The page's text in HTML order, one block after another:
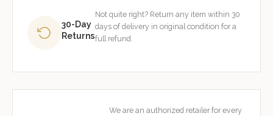
30-Day
Returns
Not quite right? Return any item within 30
days of delivery in original condition for a
full refund.
We are an authorized retailer for every